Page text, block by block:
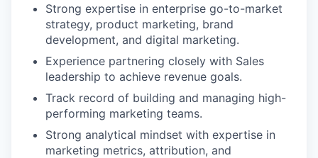
Strong expertise in enterprise go-to-market
strategy, product marketing, brand
development, and digital marketing.
Experience partnering closely with Sales
leadership to achieve revenue goals.
Track record of building and managing high-
performing marketing teams.
Strong analytical mindset with expertise in
marketing metrics, attribution, and